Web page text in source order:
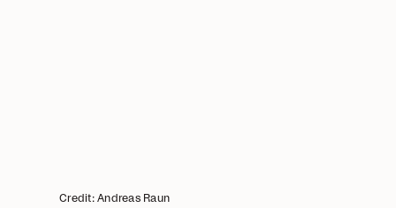
Credit: Andreas Raun